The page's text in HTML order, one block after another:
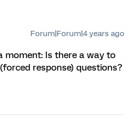
Forum|Forum|4 years ago
moment: Is there a way to
response) questions?